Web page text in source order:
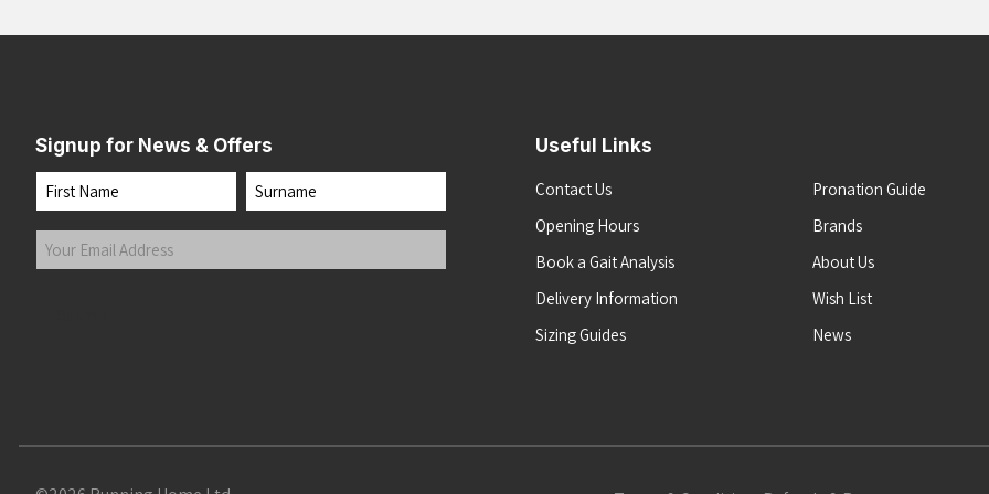
Signup for News & Offers
Name
First Last
Your
Email
Useful Links
Contact Us
Opening Hours
Book a Gait Analysis
Delivery Information
Sizing Guides
Pronation Guide
Brands
About Us
Wish List
News